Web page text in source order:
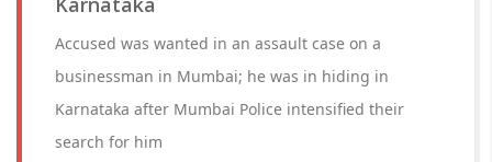
Accused was wanted in an assault case on a
businessman in Mumbai; he was in hiding in
Karnataka after Mumbai Police intensified their
search for him